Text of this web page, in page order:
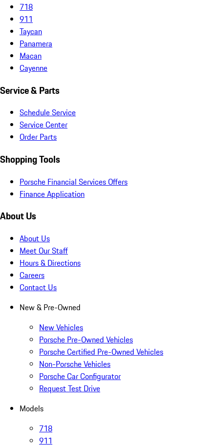
718
911
Taycan
Panamera
Macan
Cayenne
Service & Parts
Schedule Service
Service Center
Order Parts
Shopping Tools
Porsche Financial Services Offers
Finance Application
About Us
About Us
Meet Our Staff
Hours & Directions
Careers
Contact Us
New & Pre-Owned
New Vehicles
Porsche Pre-Owned Vehicles
Porsche Certified Pre-Owned Vehicles
Non-Porsche Vehicles
Porsche Car Configurator
Request Test Drive
Models
718
911